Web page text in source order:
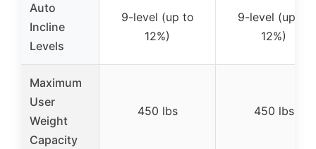
Auto
Incline
Levels
9-level (up to
12%)
9-level (up to
12%)
Maximum
User
Weight
Capacity
450 lbs 450 lbs